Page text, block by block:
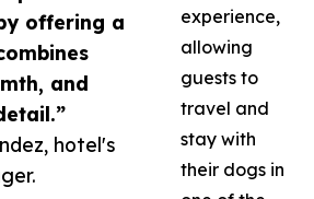
offering a
and
hotel's
experience,
allowing
guests to
travel and
stay with
their dogs in